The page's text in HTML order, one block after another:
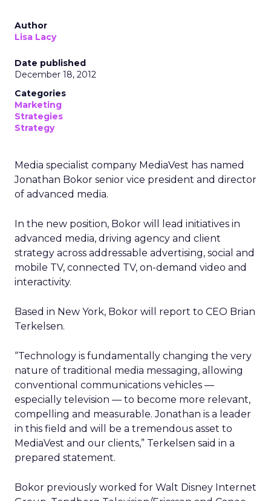
Author
Lisa Lacy
Date published
December 18, 2012
Categories
Marketing
Strategies
Strategy
Media specialist company MediaVest has named
Jonathan Bokor senior vice president and director
of advanced media.
In the new position, Bokor will lead initiatives in
advanced media, driving agency and client
strategy across addressable advertising, social and
mobile TV, connected TV, on-demand video and
interactivity.
Based in New York, Bokor will report to CEO Brian
Terkelsen.
“Technology is fundamentally changing the very
nature of traditional media messaging, allowing
conventional communications vehicles —
especially television — to become more relevant,
compelling and measurable. Jonathan is a leader
in this field and will be a tremendous asset to
MediaVest and our clients,” Terkelsen said in a
prepared statement.
Bokor previously worked for Walt Disney Internet